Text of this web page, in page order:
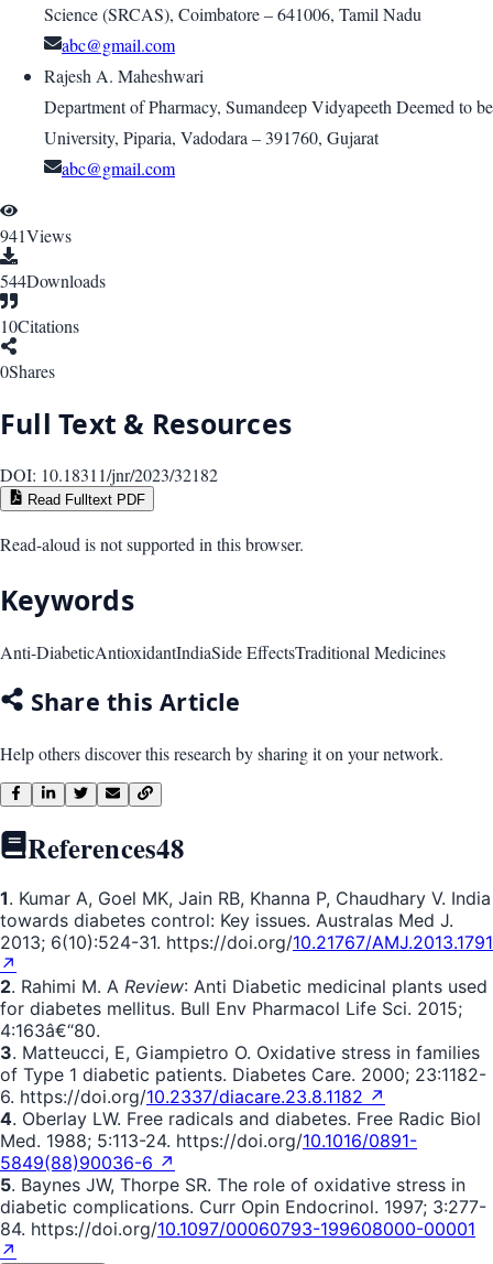
Science (SRCAS), Coimbatore – 641006, Tamil Nadu
abc@gmail.com
Rajesh A. Maheshwari
Department of Pharmacy, Sumandeep Vidyapeeth Deemed to be
University, Piparia, Vadodara – 391760, Gujarat
abc@gmail.com
941Views
544Downloads
10Citations
0Shares
Full Text & Resources
DOI: 10.18311/jnr/2023/32182
Read Fulltext PDF
Read-aloud is not supported in this browser.
Keywords
Anti-DiabeticAntioxidantIndiaSide EffectsTraditional Medicines
Share this Article
Help others discover this research by sharing it on your network.
References48
1. Kumar A, Goel MK, Jain RB, Khanna P, Chaudhary V. India
towards diabetes control: Key issues. Australas Med J.
2013; 6(10):524-31. https://doi.org/10.21767/AMJ.2013.1791
↗
2. Rahimi M. A Review: Anti Diabetic medicinal plants used
for diabetes mellitus. Bull Env Pharmacol Life Sci. 2015;
4:163â€“80.
3. Matteucci, E, Giampietro O. Oxidative stress in families
of Type 1 diabetic patients. Diabetes Care. 2000; 23:1182-
6. https://doi.org/10.2337/diacare.23.8.1182 ↗
4. Oberlay LW. Free radicals and diabetes. Free Radic Biol
Med. 1988; 5:113-24. https://doi.org/10.1016/0891-
5849(88)90036-6 ↗
5. Baynes JW, Thorpe SR. The role of oxidative stress in
diabetic complications. Curr Opin Endocrinol. 1997; 3:277-
84. https://doi.org/10.1097/00060793-199608000-00001
↗